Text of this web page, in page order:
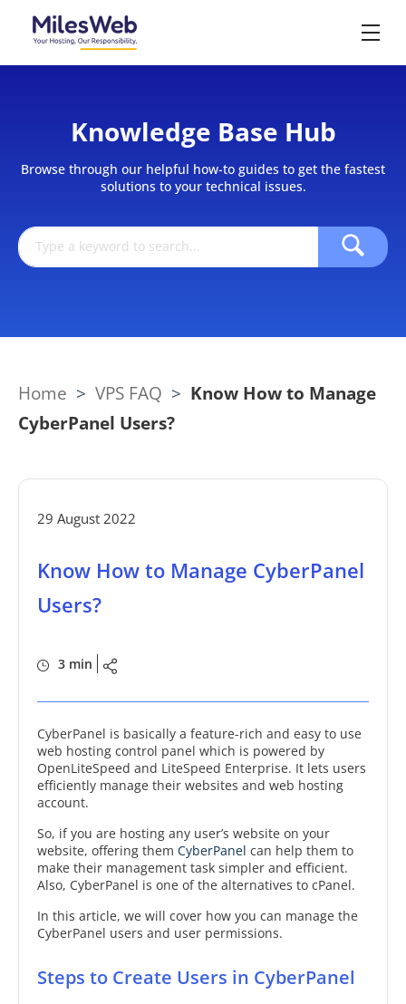
Knowledge Base Hub
Browse through our helpful how-to guides to get the fastest
solutions to your technical issues.
Home > VPS FAQ > Know How to Manage
CyberPanel Users?
29 August 2022
Know How to Manage CyberPanel
Users?
3 min
CyberPanel is basically a feature-rich and easy to use
web hosting control panel which is powered by
OpenLiteSpeed and LiteSpeed Enterprise. It lets users
efficiently manage their websites and web hosting
account.
So, if you are hosting any user’s website on your
website, offering them CyberPanel can help them to
make their management task simpler and efficient.
Also, CyberPanel is one of the alternatives to cPanel.
In this article, we will cover how you can manage the
CyberPanel users and user permissions.
Steps to Create Users in CyberPanel